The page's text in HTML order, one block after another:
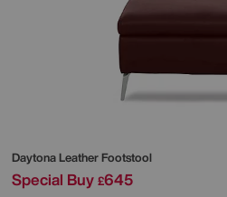
Daytona Leather Footstool
Special Buy £645